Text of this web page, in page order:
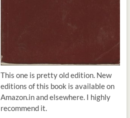
This one is pretty old edition. New
editions of this book is available on
Amazon.in and elsewhere. I highly
recommend it.